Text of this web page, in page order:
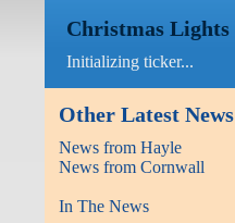
Christmas Lights
Initializing ticker...
Other Latest News
News from Hayle
News from Cornwall
In The News